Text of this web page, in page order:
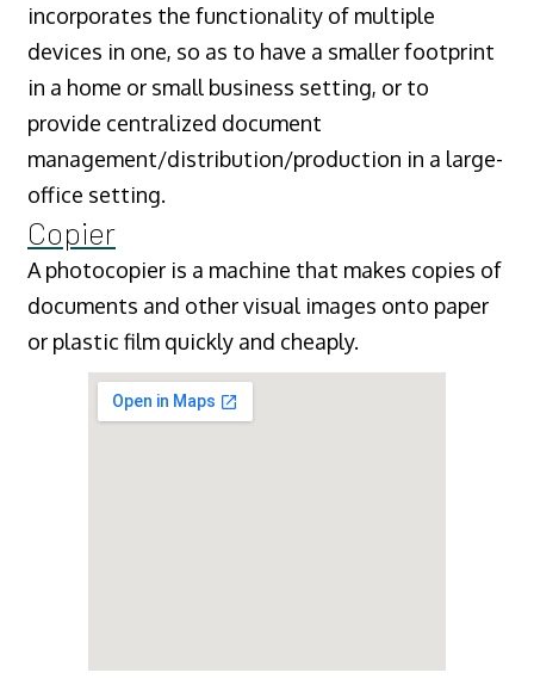
incorporates the functionality of multiple
devices in one, so as to have a smaller footprint
in a home or small business setting, or to
provide centralized document
management/distribution/production in a large-
office setting.
Copier
A photocopier is a machine that makes copies of
documents and other visual images onto paper
or plastic film quickly and cheaply.